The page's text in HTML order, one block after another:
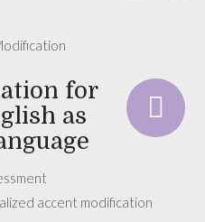
for
as
accent modification